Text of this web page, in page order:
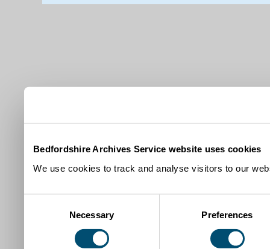
Bedfordshire Archives Service website uses cookies
We use cookies to track and analyse visitors to our
Necessary Preferences